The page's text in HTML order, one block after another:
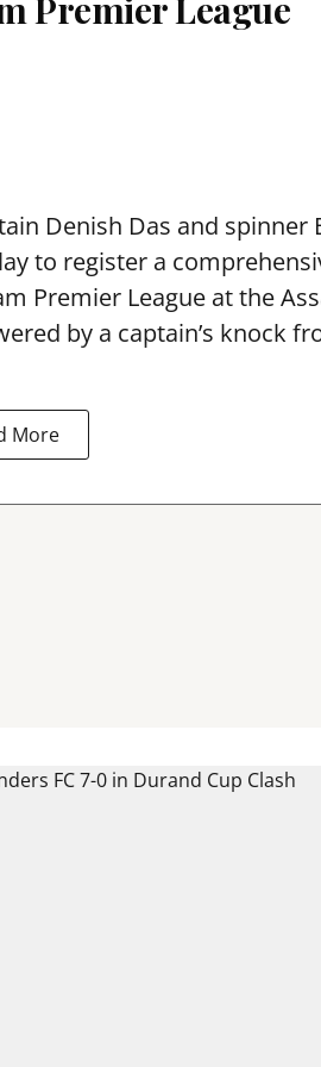
Premier League
Denish Das and spinner
to register a
Premier League at the
by a captain’s knock
More